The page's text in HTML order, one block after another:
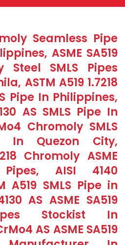
Seamless Pipe
ASME SA519
Steel SMLS Pipes
ASTM A519 1.7218
Pipe In Philippines,
AS SMLS Pipe In
Chromoly SMLS
In Quezon City,
Chromoly ASME
Pipes, AISI 4140
A519 SMLS Pipe in
AS ASME SA519
Stockist In
AS ASME SA519